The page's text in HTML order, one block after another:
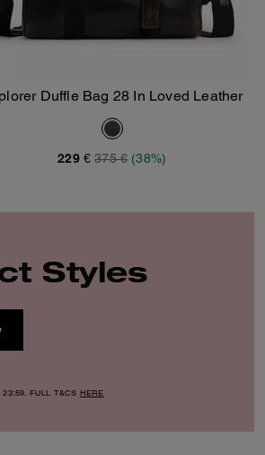
Add To Bag
Duffle Bag 28 In Loved Leather
229 € 375 € (38%)
Styles
23:59. FULL T&CS HERE